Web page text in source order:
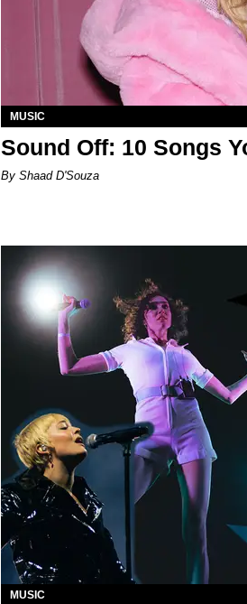
MUSIC
Sound Off: 10 Songs
By Shaad D'Souza
MUSIC